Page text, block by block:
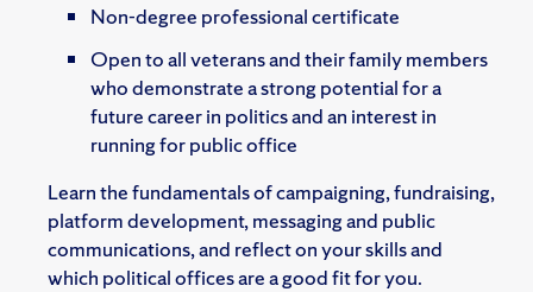
Non-degree professional certificate
Open to all veterans and their family members
who demonstrate a strong potential for a
future career in politics and an interest in
running for public office
Learn the fundamentals of campaigning, fundraising,
platform development, messaging and public
communications, and reflect on your skills and
which political offices are a good fit for you.